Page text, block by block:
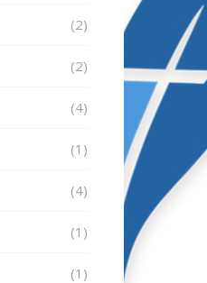
(2)
(2)
(4)
(1)
(4)
(1)
(1)